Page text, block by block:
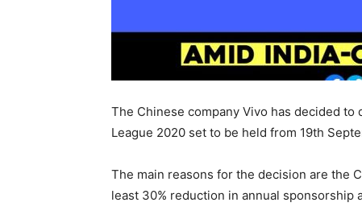
The Chinese company Vivo has decided
League 2020 set to be held from 19th
The main reasons for the decision are the
least 30% reduction in annual sponsorship